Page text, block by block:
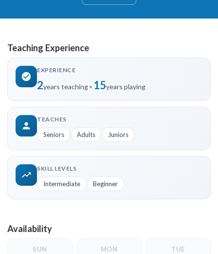
Teaching Experience
EXPERIENCE
2years teaching• 15years playing
TEACHES
Seniors Adults Juniors
SKILL LEVELS
Intermediate Beginner
Availability
SUN MON TUE